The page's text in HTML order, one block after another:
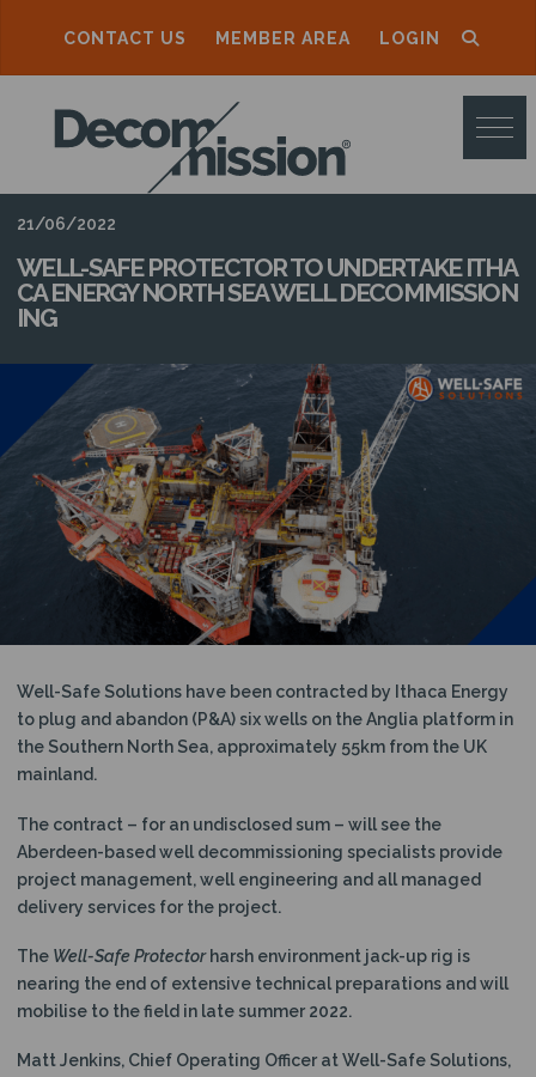
CONTACT US MEMBER AREA LOGIN
D
E
C
O
M
M
I
S
I
O
N
21/06/2022
WELL-SAFE PROTECTOR TO UNDERTAKE ITHA
CA ENERGY NORTH SEA WELL DECOMMISSION
ING
Well-Safe Solutions have been contracted by Ithaca Energy
to plug and abandon (P&A) six wells on the Anglia platform in
the Southern North Sea, approximately 55km from the UK
mainland.
The contract – for an undisclosed sum – will see the
Aberdeen-based well decommissioning specialists provide
project management, well engineering and all managed
delivery services for the project.
The Well-Safe Protectorharsh environment jack-up rig is
nearing the end of extensive technical preparations and will
mobilise to the field in late summer 2022.
Matt Jenkins, Chief Operating Officer at Well-Safe Solutions,